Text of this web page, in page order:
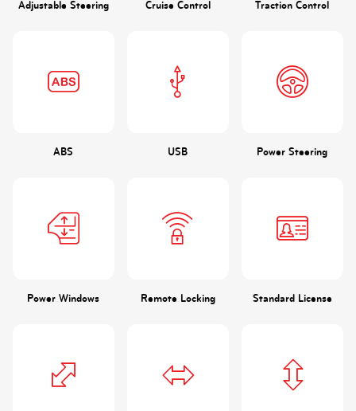
Adjustable Steering Cruise Control Traction Control
ABS USB Power Steering
Power Windows Remote Locking Standard License